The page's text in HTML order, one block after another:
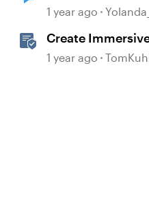
1 year ago
Create
with AI
1 year ago